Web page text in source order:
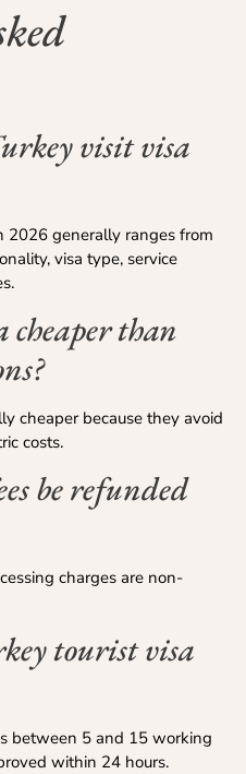
visit visa
2026 generally ranges from
visa type, service
cheaper than
cheaper because they avoid
costs.
be refunded
charges are non-
tourist visa
between 5 and 15 working
within 24 hours.